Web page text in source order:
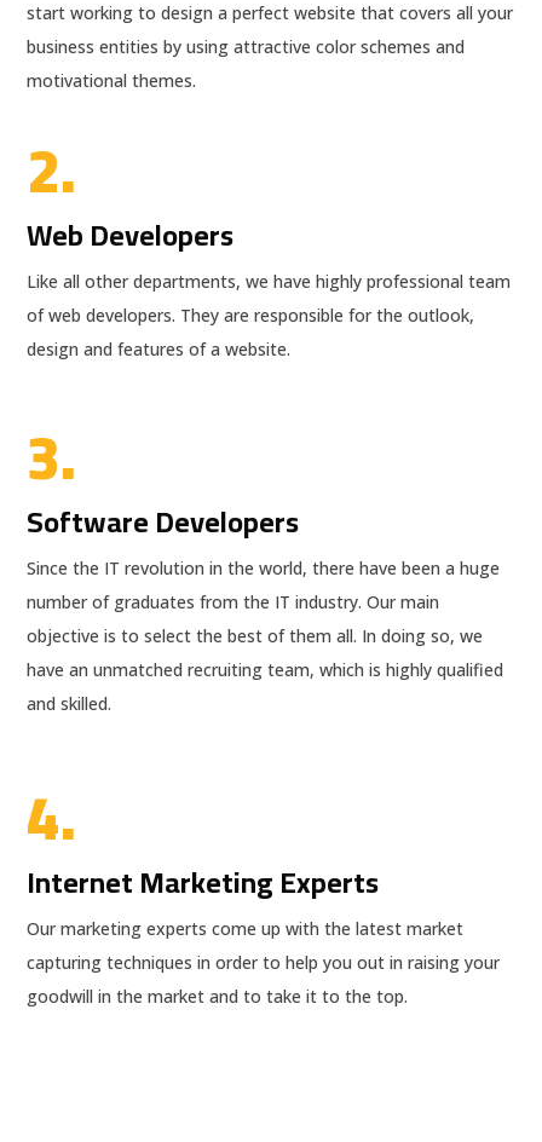
start working to design a perfect website that covers all your
business entities by using attractive color schemes and
motivational themes.
2.
Web Developers
Like all other departments, we have highly professional team
of web developers. They are responsible for the outlook,
design and features of a website.
3.
Software Developers
Since the IT revolution in the world, there have been a huge
number of graduates from the IT industry. Our main
objective is to select the best of them all. In doing so, we
have an unmatched recruiting team, which is highly qualified
and skilled.
4.
Internet Marketing Experts
Our marketing experts come up with the latest market
capturing techniques in order to help you out in raising your
goodwill in the market and to take it to the top.